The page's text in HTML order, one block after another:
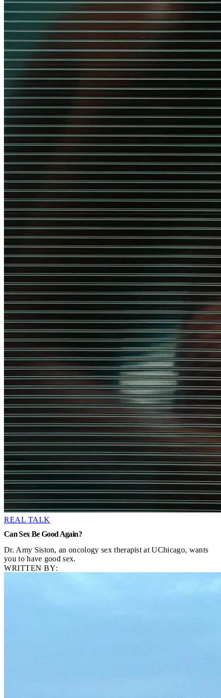
REAL TALK
Can Sex Be Good Again?
Dr. Amy Siston, an oncology sex therapist at UChicago, wants
you to have good sex.
WRITTEN BY: